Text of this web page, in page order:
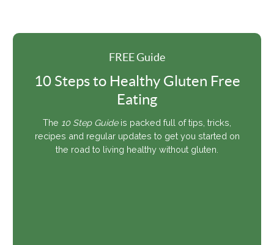
FREE Guide
10 Steps to Healthy Gluten Free
Eating
The 10 Step Guideis packed full of tips, tricks,
recipes and regular updates to get you started on
the road to living healthy without gluten.